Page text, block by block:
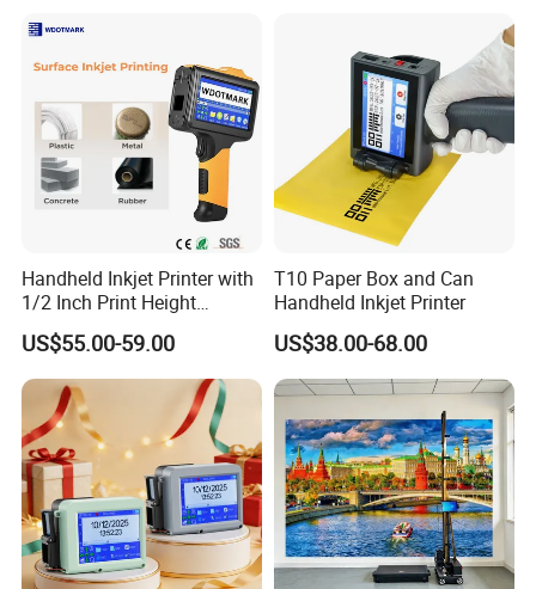
Handheld Inkjet Printer with
1/2 Inch Print Height
Portable Handheld Printer
for Exp Date, Batch Number,
Qr Code, Bottle
US$55.00-59.00
T10 Paper Box and Can
Handheld Inkjet Printer
US$38.00-68.00